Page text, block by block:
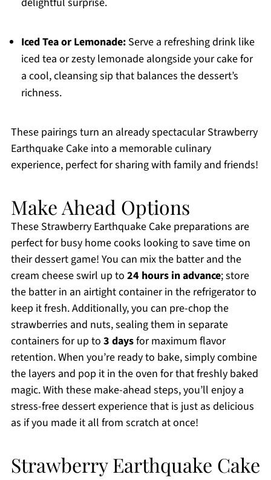
Iced Tea or Lemonade:Serve a refreshing drink like
iced tea or zesty lemonade alongside your cake for
a cool, cleansing sip that balances the dessert’s
richness.
These pairings turn an already spectacular Strawberry
Earthquake Cake into a memorable culinary
experience, perfect for sharing with family and friends!
Make Ahead Options
These Strawberry Earthquake Cake preparations are
perfect for busy home cooks looking to save time on
their dessert game! You can mix the batter and the
cream cheese swirl up to 24 hours in advance; store
the batter in an airtight container in the refrigerator to
keep it fresh. Additionally, you can pre-chop the
strawberries and nuts, sealing them in separate
containers for up to 3 daysfor maximum flavor
retention. When you’re ready to bake, simply combine
the layers and pop it in the oven for that freshly baked
magic. With these make-ahead steps, you’ll enjoy a
stress-free dessert experience that is just as delicious
as if you made it all from scratch at once!
Strawberry Earthquake Cake